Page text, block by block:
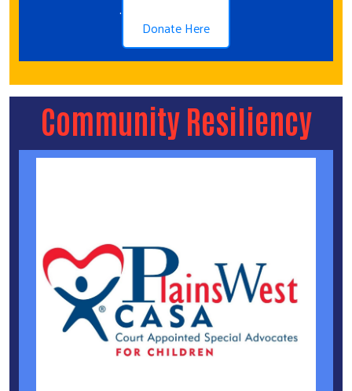
.
Donate Here
Community Resiliency